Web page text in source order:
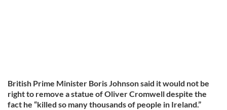
British Prime Minister Boris Johnson said it would not be
right to remove a statue of Oliver Cromwell despite the
fact he “killed so many thousands of people in Ireland.”